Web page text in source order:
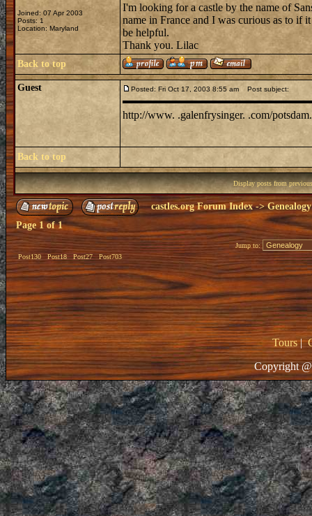
Joined: 07 Apr 2003
Posts: 1
Location: Maryland
I'm looking for a castle by the name of
name in France and I was curious as to
be helpful.
Thank you. Lilac
Back to top
Guest Posted: Fri Oct 17, 2003 8:55 am Post subject:
http://www. .galenfrysinger. .com/
Back to top
Display posts from
castles.org Forum Index->Genealogy
Page 1of1
Post130 Post18 Post27 Post703
Jump to:
Tours|
Copyright